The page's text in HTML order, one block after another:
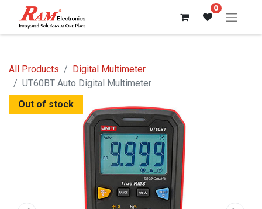
0
All Products
Digital Multimeter
UT60BT Auto Digital Multimeter
Out of stock